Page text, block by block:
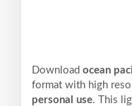
Download ocean
format with high
personal use. This